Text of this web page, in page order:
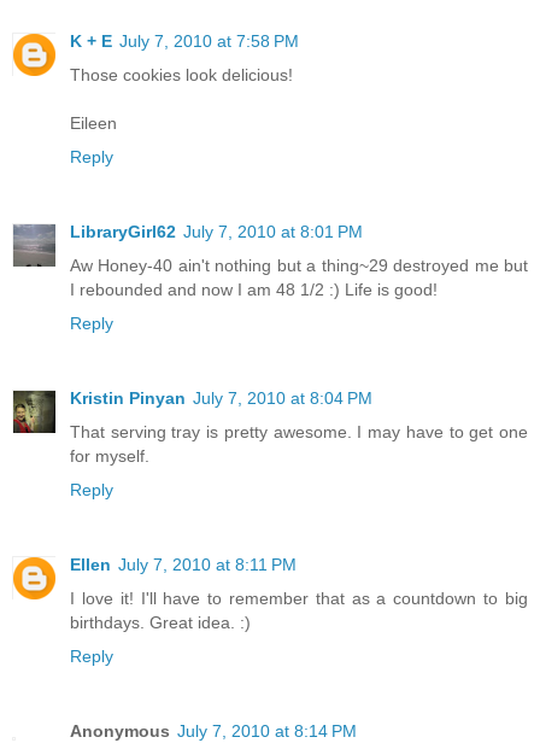
K + E July 7, 2010 at 7:58 PM
Those cookies look delicious!
Eileen
Reply
LibraryGirl62 July 7, 2010 at 8:01 PM
Aw Honey-40 ain't nothing but a thing~29 destroyed me but
I rebounded and now I am 48 1/2 :) Life is good!
Reply
Kristin Pinyan July 7, 2010 at 8:04 PM
That serving tray is pretty awesome. I may have to get one
for myself.
Reply
Ellen July 7, 2010 at 8:11 PM
I love it! I'll have to remember that as a countdown to big
birthdays. Great idea. :)
Reply
Anonymous July 7, 2010 at 8:14 PM